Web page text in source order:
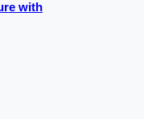
with